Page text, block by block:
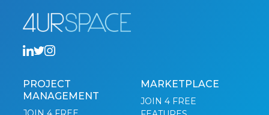
PROJECT
MANAGEMENT
MARKETPLACE
JOIN 4 FREE